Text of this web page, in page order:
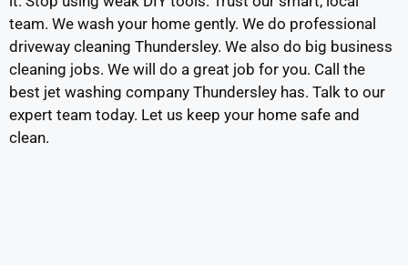
team. We wash your home gently. We do professional
driveway cleaning Thundersley. We also do big business
cleaning jobs. We will do a great job for you. Call the
best jet washing company Thundersley has. Talk to our
expert team today. Let us keep your home safe and
clean.